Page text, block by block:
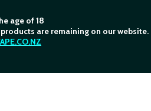
age of 18
are remaining on our